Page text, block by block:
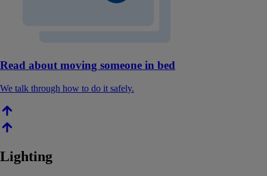
Read about moving someone in bed
We talk through how to do it safely.
Lighting